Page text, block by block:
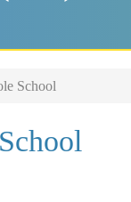
School